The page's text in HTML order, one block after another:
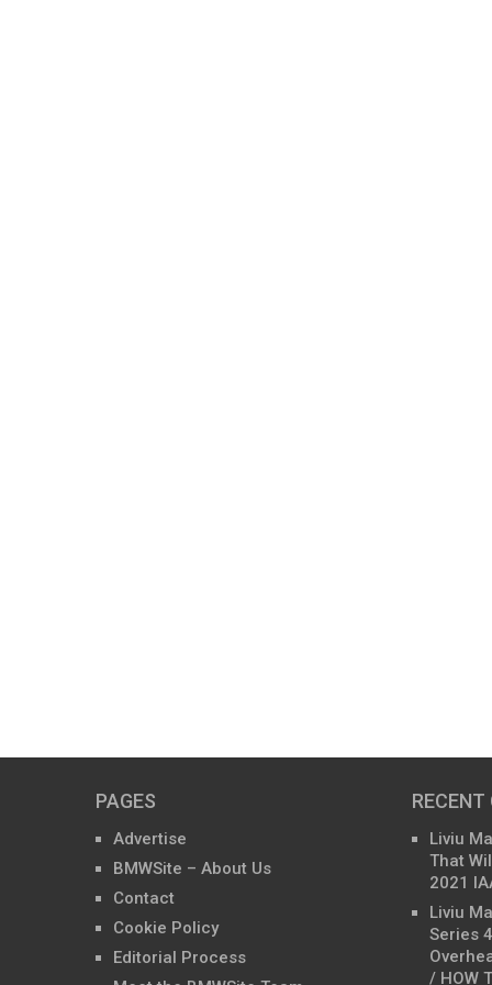
PAGES
Advertise
BMWSite – About Us
Contact
Cookie Policy
Editorial Process
Liviu
That
2021
Liviu
Series
/ HOW